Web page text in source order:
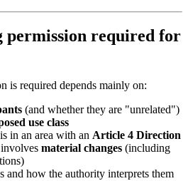
permission required for
is required depends mainly on:
(and whether they are "unrelated")
use class
in an area with an Article 4 Direction
material changes (including
and how the authority interprets them